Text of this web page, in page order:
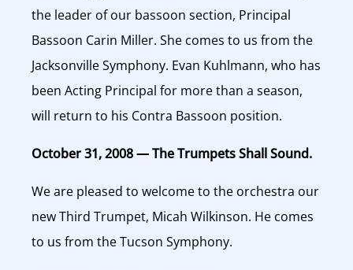
the leader of our bassoon section, Principal
Bassoon Carin Miller. She comes to us from the
Jacksonville Symphony. Evan Kuhlmann, who has
been Acting Principal for more than a season,
will return to his Contra Bassoon position.
October 31, 2008 — The Trumpets Shall Sound.
We are pleased to welcome to the orchestra our
new Third Trumpet, Micah Wilkinson. He comes
to us from the Tucson Symphony.